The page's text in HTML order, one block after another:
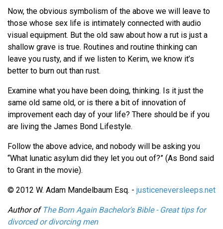
Now, the obvious symbolism of the above we will leave to
those whose sex life is intimately connected with audio
visual equipment. But the old saw about how a rut is just a
shallow grave is true. Routines and routine thinking can
leave you rusty, and if we listen to Kerim, we know it’s
better to burn out than rust.
Examine what you have been doing, thinking. Is it just the
same old same old, or is there a bit of innovation of
improvement each day of your life? There should be if you
are living the James Bond Lifestyle.
Follow the above advice, and nobody will be asking you
“What lunatic asylum did they let you out of?” (As Bond said
to Grant in the movie).
© 2012 W. Adam Mandelbaum Esq. - justiceneversleeps.net
Author of The Born Again Bachelor's Bible - Great tips for
divorced or divorcing men